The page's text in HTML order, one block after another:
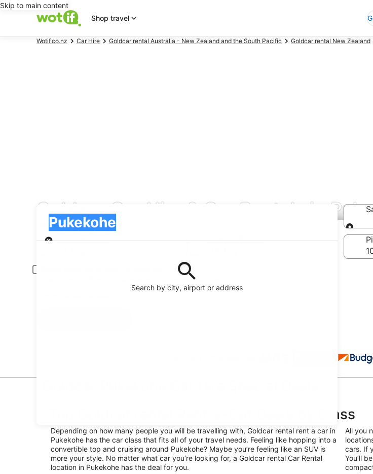
Skip to main content
Shop travel
Wotif.co.nz Car Hire Goldcar rental Australia - New Zealand and the South Pacific Goldcar rental New Zealand
Goldcar Car Hire & Car Rentals in
Search by city, airport or address
Pukekohe
Pick-up
Pick-up date
Drop-off date
Young or senior drivers may be required to pay an additional fee.
Top Goldcar rental Rent-a-Car Deals by Class
Depending on how many people you will be travelling with, Goldcar rental rent a car in
Pukekohe has the car class that fits all of your travel needs. Feeling like hopping into a
convertible top and cruising around Pukekohe? Maybe you’re feeling like an SUV is
more your style. No matter what car you’re looking for, a Goldcar rental Car Rental
location in Pukekohe has the deal for you.
All you
cars. If
You’ll